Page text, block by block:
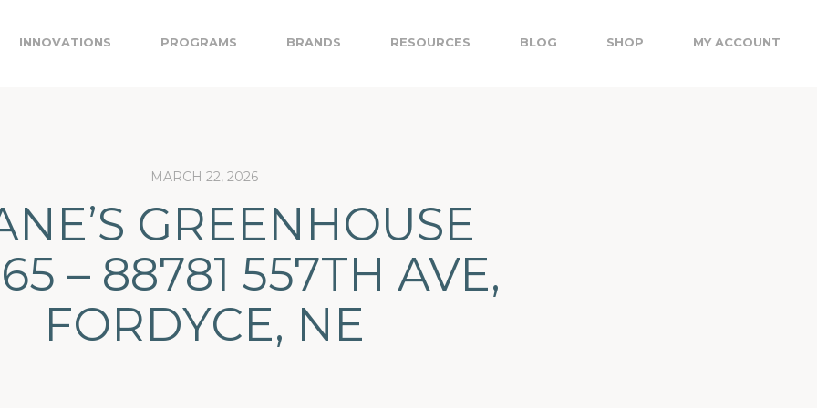
INNOVATIONS PROGRAMS BRANDS RESOURCES BLOG SHOP MY ACCOUNT
MARCH 22, 2026
GREENHOUSE
– 88781 557TH AVE,
FORDYCE, NE